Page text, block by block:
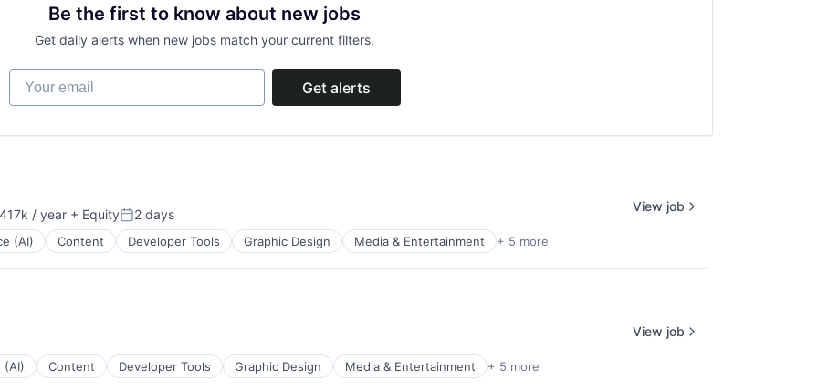
Be the first to know about new jobs
Get daily alerts when new jobs match your current filters.
Your email
Get alerts
/ year + EquityPosted:
2 days
(AI) Content Developer Tools Graphic Design Media & Entertainment + 5 more
View job
(AI) Content Developer Tools Graphic Design Media & Entertainment + 5 more
View job